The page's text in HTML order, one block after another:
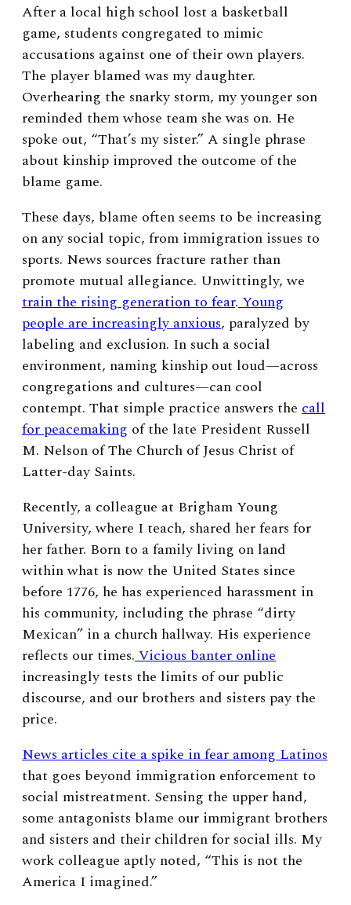
After a local high school lost a basketball
game, students congregated to mimic
accusations against one of their own players.
The player blamed was my daughter.
Overhearing the snarky storm, my younger son
reminded them whose team she was on. He
spoke out, “That’s my sister.” A single phrase
about kinship improved the outcome of the
blame game.
These days, blame often seems to be increasing
on any social topic, from immigration issues to
sports. News sources fracture rather than
promote mutual allegiance. Unwittingly, we
train the rising generation to fear. Young
people are increasingly anxious, paralyzed by
labeling and exclusion. In such a social
environment, naming kinship out loud—across
congregations and cultures—can cool
contempt. That simple practice answers the call
for peacemaking of the late President Russell
M. Nelson of The Church of Jesus Christ of
Latter-day Saints.
Recently, a colleague at Brigham Young
University, where I teach, shared her fears for
her father. Born to a family living on land
within what is now the United States since
before 1776, he has experienced harassment in
his community, including the phrase “dirty
Mexican” in a church hallway. His experience
reflects our times. Vicious banter online
increasingly tests the limits of our public
discourse, and our brothers and sisters pay the
price.
News articles cite a spike in fear among Latinos
that goes beyond immigration enforcement to
social mistreatment. Sensing the upper hand,
some antagonists blame our immigrant brothers
and sisters and their children for social ills. My
work colleague aptly noted, “This is not the
America I imagined.”